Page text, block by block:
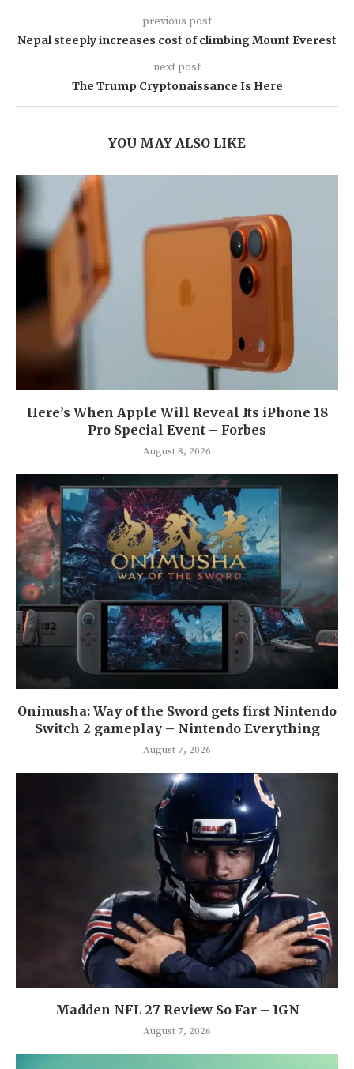
previous post
Nepal steeply increases cost of climbing Mount Everest
next post
The Trump Cryptonaissance Is Here
YOU MAY ALSO LIKE
Here’s When Apple Will Reveal Its iPhone 18
Pro Special Event – Forbes
August 8, 2026
Onimusha: Way of the Sword gets first Nintendo
Switch 2 gameplay – Nintendo Everything
August 7, 2026
Madden NFL 27 Review So Far – IGN
August 7, 2026